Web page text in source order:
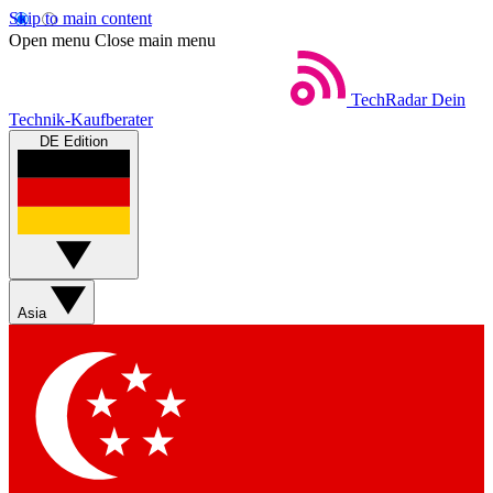
Skip to main content
Open menu Close main menu
TechRadar Dein
Technik-Kaufberater
DE Edition
Asia